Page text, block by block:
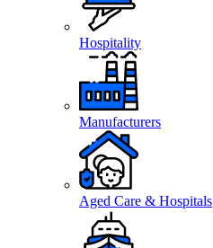
Hospitality
Manufacturers
Aged Care & Hospitals